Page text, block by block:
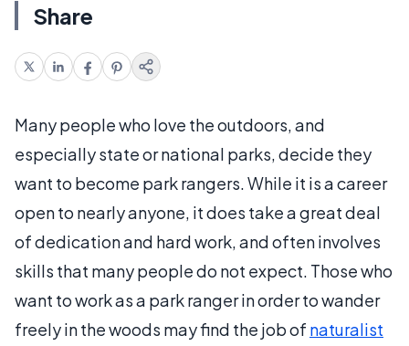
Share
Many people who love the outdoors, and
especially state or national parks, decide they
want to become park rangers. While it is a career
open to nearly anyone, it does take a great deal
of dedication and hard work, and often involves
skills that many people do not expect. Those who
want to work as a park ranger in order to wander
freely in the woods may find the job of naturalist